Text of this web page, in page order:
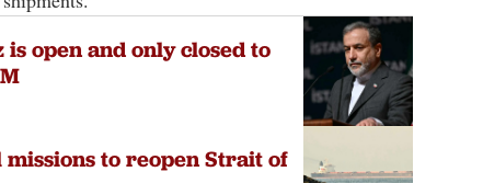
open and only closed to
missions to reopen Strait of